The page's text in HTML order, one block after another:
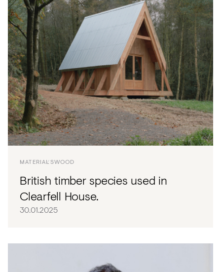
MATERIALSWOOD
British timber species used in
Clearfell House.
30.01.2025